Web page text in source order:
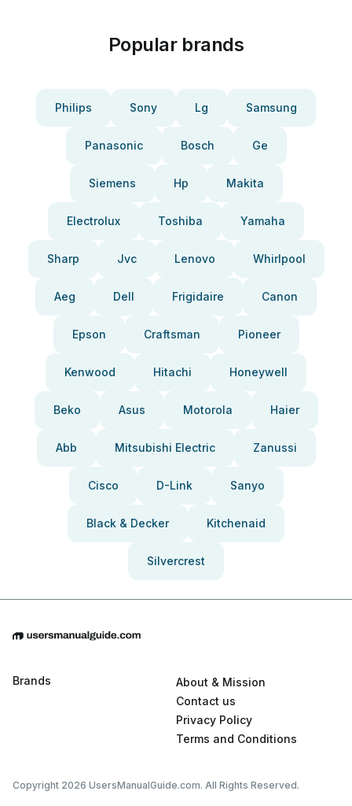
Popular brands
Philips Sony Lg Samsung
Panasonic Bosch Ge
Siemens Hp Makita
Electrolux Toshiba Yamaha
Sharp Jvc Lenovo Whirlpool
Aeg Dell Frigidaire Canon
Epson Craftsman Pioneer
Kenwood Hitachi Honeywell
Beko Asus Motorola Haier
Abb Mitsubishi Electric Zanussi
Cisco D-Link Sanyo
Black & Decker Kitchenaid
Silvercrest
Brands
About & Mission
Contact us
Privacy Policy
Terms and Conditions
Copyright 2026 UsersManualGuide.com. All Rights Reserved.